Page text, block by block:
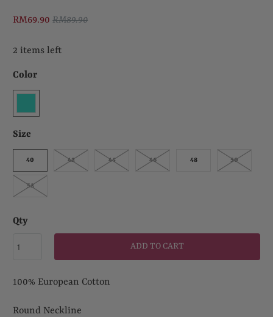
RM69.90RM89.90
2 items left
Color
Size
40 42 44 46 48 50
52
Qty
ADD TO CART
100% European Cotton
Round Neckline